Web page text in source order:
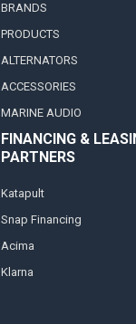
BRANDS
PRODUCTS
ALTERNATORS
ACCESSORIES
MARINE AUDIO
FINANCING &
PARTNERS
Katapult
Snap Financing
Acima
Klarna